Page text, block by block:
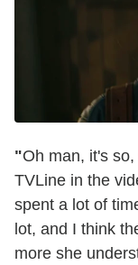
"Oh man, it's
TVLine in the
spent a lot of
lot, and I think
more she